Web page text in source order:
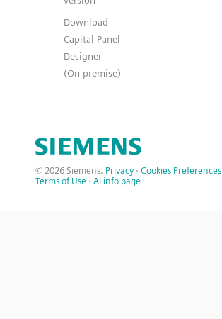
Download
Capital Panel
Designer
(On-premise)
© 2026 Siemens. Privacy · Cookies Preferences
Terms of Use · AI info page